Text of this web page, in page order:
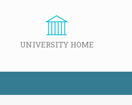
UNIVERSITY HOME